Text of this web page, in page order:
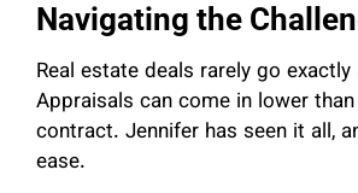
Navigating the
Real estate deals rarely go
Appraisals can come in lower
contract. Jennifer has seen it all,
ease.